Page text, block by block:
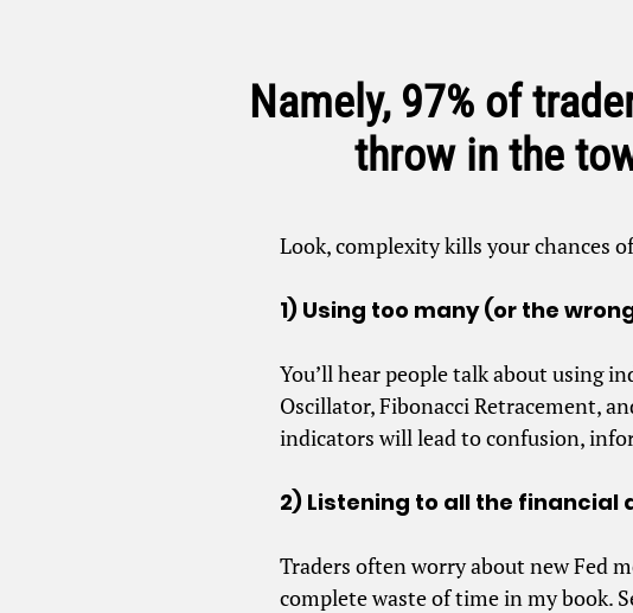
Namely, 97% of
throw in the
Look, complexity kills your chances
1) Using too many (or the
You’ll hear people talk about using
Oscillator, Fibonacci Retracement,
indicators will lead to confusion,
2) Listening to all the financial
Traders often worry about new Fed
complete waste of time in my book.